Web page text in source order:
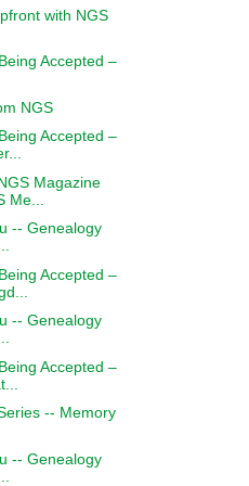
with NGS
Accepted –
NGS
Accepted –
Magazine
Me...
-- Genealogy
Accepted –
-- Genealogy
Accepted –
-- Memory
-- Genealogy